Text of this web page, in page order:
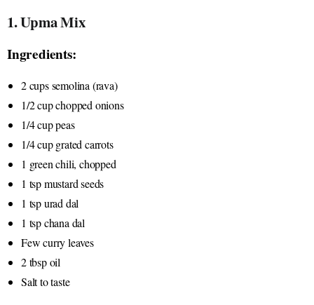
1. Upma Mix
Ingredients:
2 cups semolina (rava)
1/2 cup chopped onions
1/4 cup peas
1/4 cup grated carrots
1 green chili, chopped
1 tsp mustard seeds
1 tsp urad dal
1 tsp chana dal
Few curry leaves
2 tbsp oil
Salt to taste